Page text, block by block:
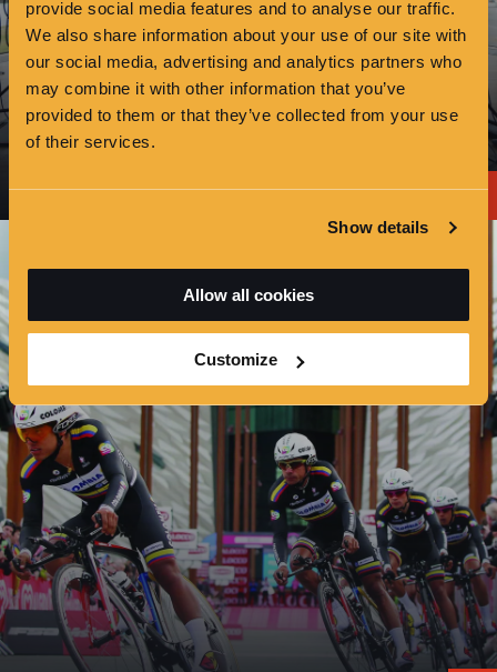
provide social media features and to analyse our traffic.
We also share information about your use of our site with
our social media, advertising and analytics partners who
may combine it with other information that you’ve
provided to them or that they’ve collected from your use
of their services.
Show details
Allow all cookies
Customize
OTHER HIRE